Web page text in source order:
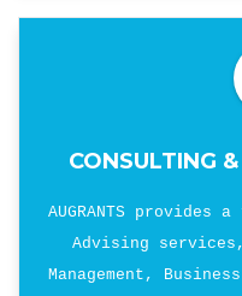
CONSULTING
AUGRANTS
Advising
Management,